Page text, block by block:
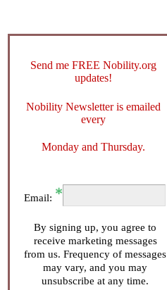
Send me FREE Nobility.org
updates!
Nobility Newsletter is emailed
every
Monday and Thursday.
Email:
By signing up, you agree to
receive marketing messages
from us. Frequency of messages
may vary, and you may
unsubscribe at any time.